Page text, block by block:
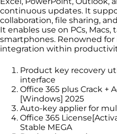
continuous updates. It
collaboration, file sharing,
It enables use on PCs, Macs,
smartphones. Renowned
integration within
Product key recovery
interface
Office 365 plus Crack +
[Windows] 2025
Auto-key applier for
Office 365
Stable MEGA